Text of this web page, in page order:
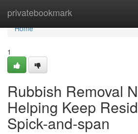
privatebookmark
Home
Home
1
Rubbish Removal
Helping Keep
Spick-and-span